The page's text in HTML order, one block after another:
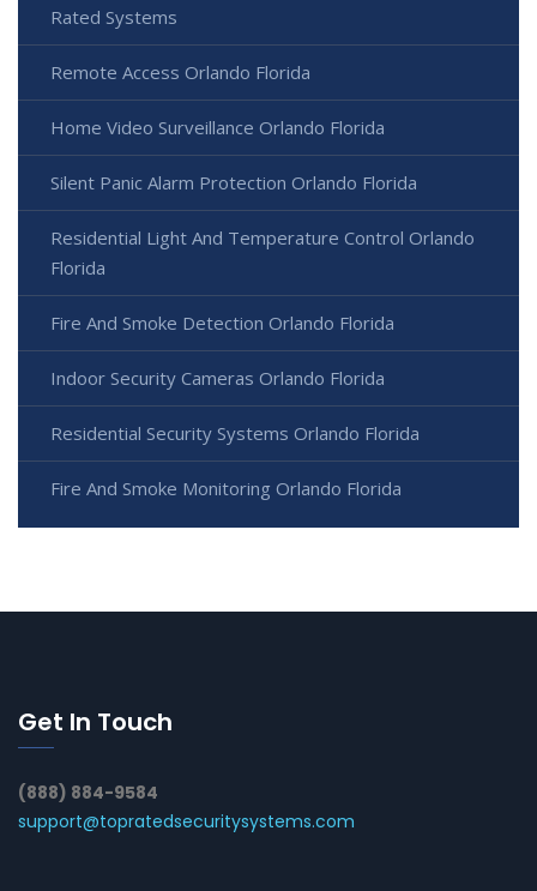
Rated Systems
Remote Access Orlando Florida
Home Video Surveillance Orlando Florida
Silent Panic Alarm Protection Orlando Florida
Residential Light And Temperature Control Orlando
Florida
Fire And Smoke Detection Orlando Florida
Indoor Security Cameras Orlando Florida
Residential Security Systems Orlando Florida
Fire And Smoke Monitoring Orlando Florida
Get In Touch
(888) 884-9584
support@topratedsecuritysystems.com